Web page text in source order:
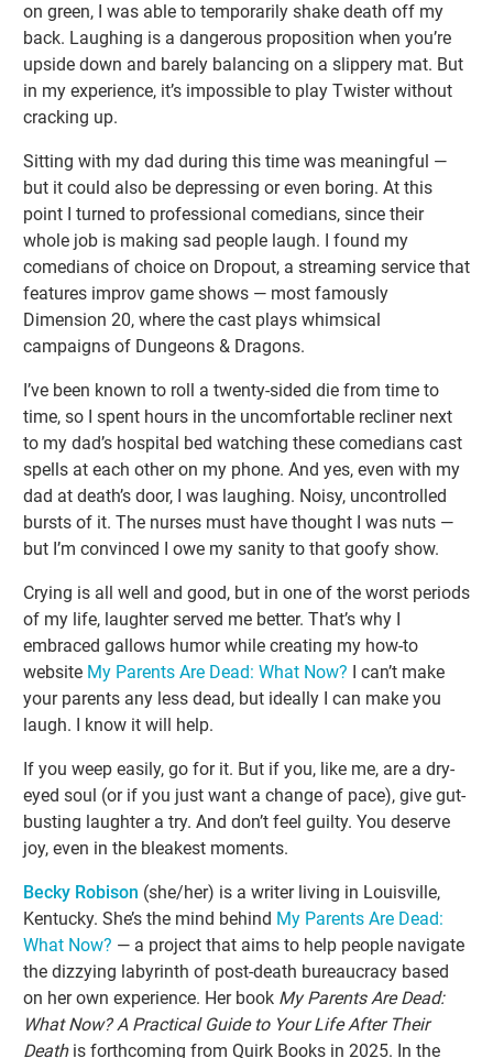
on green, I was able to temporarily shake death off my
back. Laughing is a dangerous proposition when you’re
upside down and barely balancing on a slippery mat. But
in my experience, it’s impossible to play Twister without
cracking up.
Sitting with my dad during this time was meaningful —
but it could also be depressing or even boring. At this
point I turned to professional comedians, since their
whole job is making sad people laugh. I found my
comedians of choice on Dropout, a streaming service that
features improv game shows — most famously
Dimension 20, where the cast plays whimsical
campaigns of Dungeons & Dragons.
I’ve been known to roll a twenty-sided die from time to
time, so I spent hours in the uncomfortable recliner next
to my dad’s hospital bed watching these comedians cast
spells at each other on my phone. And yes, even with my
dad at death’s door, I was laughing. Noisy, uncontrolled
bursts of it. The nurses must have thought I was nuts —
but I’m convinced I owe my sanity to that goofy show.
Crying is all well and good, but in one of the worst periods
of my life, laughter served me better. That’s why I
embraced gallows humor while creating my how-to
website My Parents Are Dead: What Now? I can’t make
your parents any less dead, but ideally I can make you
laugh. I know it will help.
If you weep easily, go for it. But if you, like me, are a dry-
eyed soul (or if you just want a change of pace), give gut-
busting laughter a try. And don’t feel guilty. You deserve
joy, even in the bleakest moments.
Becky Robison (she/her) is a writer living in Louisville,
Kentucky. She’s the mind behind My Parents Are Dead:
What Now? — a project that aims to help people navigate
the dizzying labyrinth of post-death bureaucracy based
on her own experience. Her book My Parents Are Dead:
What Now? A Practical Guide to Your Life After Their
Deathis forthcoming from Quirk Books in 2025. In the